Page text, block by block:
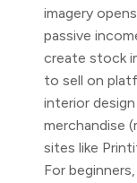
imagery
passive
create stock
to sell on
interior
merchandise
sites like
For